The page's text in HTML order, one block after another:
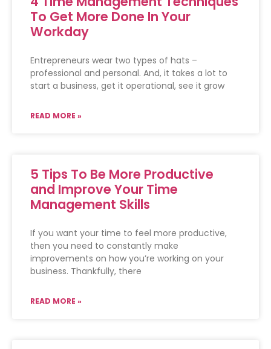
To Get More Done In Your
Workday
Entrepreneurs wear two types of hats –
professional and personal. And, it takes a lot to
start a business, get it operational, see it grow
READ MORE »
5 Tips To Be More Productive
and Improve Your Time
Management Skills
If you want your time to feel more productive,
then you need to constantly make
improvements on how you’re working on your
business. Thankfully, there
READ MORE »